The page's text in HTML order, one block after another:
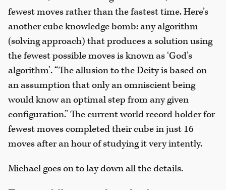
fewest moves rather than the fastest time. Here’s
another cube knowledge bomb: any algorithm
(solving approach) that produces a solution using
the fewest possible moves is known as ‘God’s
algorithm’. “The allusion to the Deity is based on
an assumption that only an omniscient being
would know an optimal step from any given
configuration.” The current world record holder for
fewest moves completed their cube in just 16
moves after an hour of studying it very intently.
Michael goes on to lay down all the details.